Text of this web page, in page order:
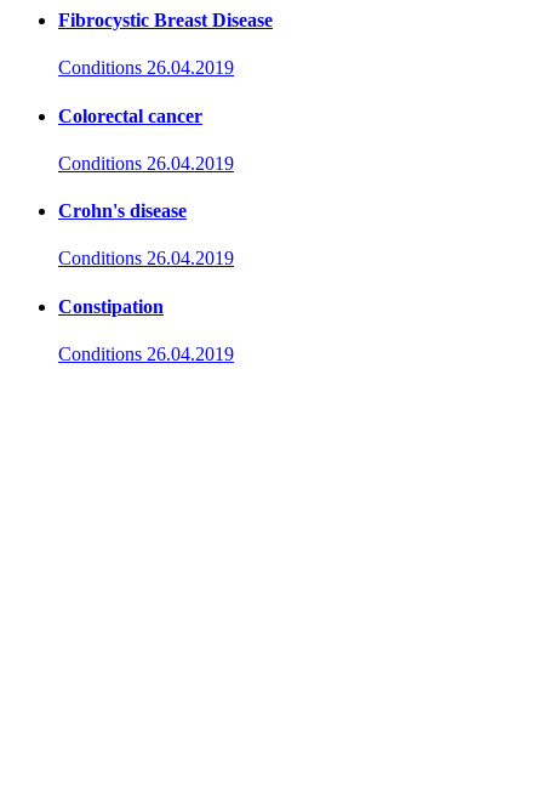
Fibrocystic Breast Disease
Conditions 26.04.2019
Colorectal cancer
Conditions 26.04.2019
Crohn's disease
Conditions 26.04.2019
Constipation
Conditions 26.04.2019